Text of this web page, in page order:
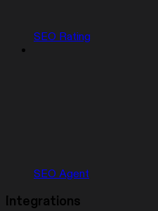
SEO Rating
SEO Agent
Integrations